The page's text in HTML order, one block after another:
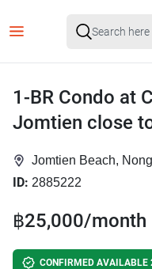
1-BR Condo at
Jomtien close
Jomtien Beach,
ID: 2885222
฿25,000/month
CONFIRMED AVAILABLE